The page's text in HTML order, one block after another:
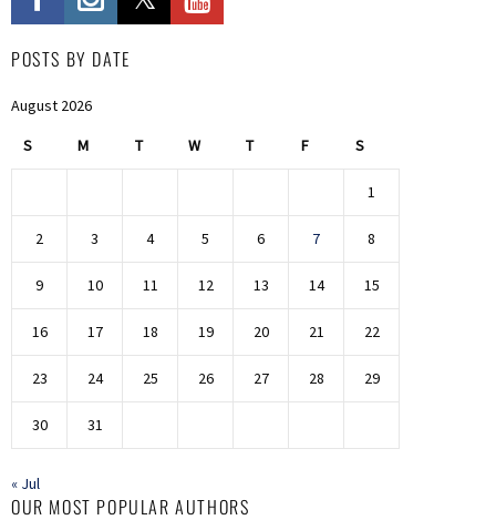
POSTS BY DATE
August 2026
S M T W T F S
1
2 3 4 5 6 7 8
9 10 11 12 13 14 15
16 17 18 19 20 21 22
23 24 25 26 27 28 29
30 31
« Jul
OUR MOST POPULAR AUTHORS